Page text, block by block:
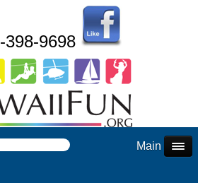
398-9698
Main Menu